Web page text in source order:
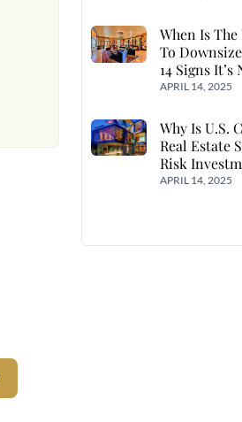
When Is
To
14 Signs It’s
APRIL 14, 2025
Why Is U.S.
Real Estate
Risk
APRIL 14, 2025